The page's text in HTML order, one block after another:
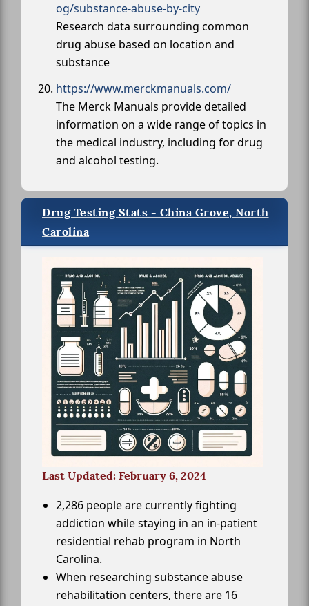
og/substance-abuse-by-city
Research data surrounding common
drug abuse based on location and
substance
https://www.merckmanuals.com/
The Merck Manuals provide detailed
information on a wide range of topics in
the medical industry, including for drug
and alcohol testing.
Drug Testing Stats - China Grove, North
Carolina
Last Updated: February 6, 2024
2,286 people are currently fighting
addiction while staying in an in-patient
residential rehab program in North
Carolina.
When researching substance abuse
rehabilitation centers, there are 16